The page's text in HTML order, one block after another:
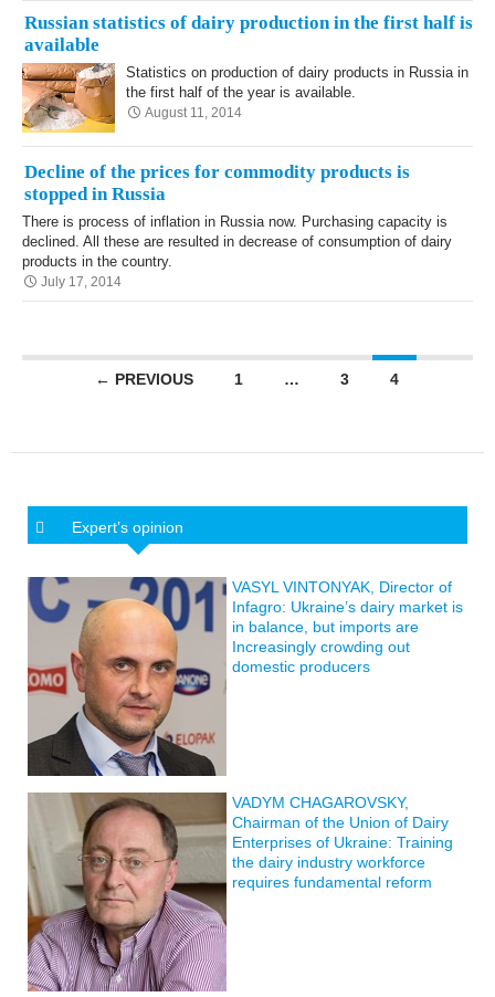
Russian statistics of dairy production in the first half is
available
Statistics on production of dairy products in Russia in
the first half of the year is available.
August 11, 2014
Decline of the prices for commodity products is
stopped in Russia
There is process of inflation in Russia now. Purchasing capacity is
declined. All these are resulted in decrease of consumption of dairy
products in the country.
July 17, 2014
Posts navigation
← PREVIOUS 1 … 3 4
Expert’s opinion
VASYL VINTONYAK, Director of
Infagro: Ukraine’s dairy market is
in balance, but imports are
Increasingly crowding out
domestic producers
VADYM CHAGAROVSKY,
Chairman of the Union of Dairy
Enterprises of Ukraine: Training
the dairy industry workforce
requires fundamental reform